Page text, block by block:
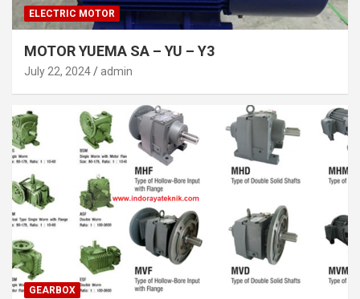
ELECTRIC MOTOR
MOTOR YUEMA SA – YU – Y3
July 22, 2024 admin
GEARBOX